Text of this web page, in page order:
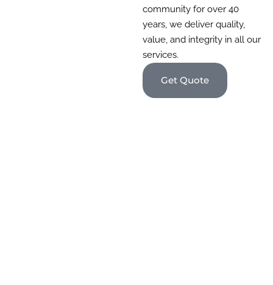
community for over 40
years, we deliver quality,
value, and integrity in all our
services.
Get Quote